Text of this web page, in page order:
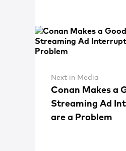
Next in Media
Conan Makes a
Streaming Ad
are a Problem